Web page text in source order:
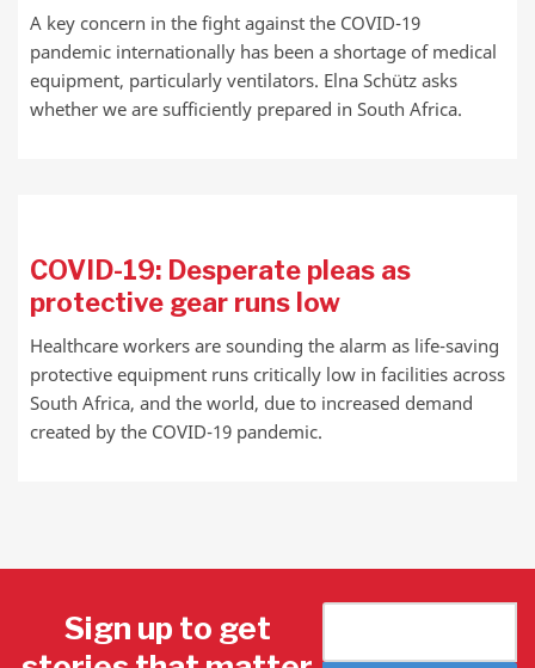
A key concern in the fight against the COVID-19
pandemic internationally has been a shortage of medical
equipment, particularly ventilators. Elna Schütz asks
whether we are sufficiently prepared in South Africa.
COVID-19: Desperate pleas as
protective gear runs low
Healthcare workers are sounding the alarm as life-saving
protective equipment runs critically low in facilities across
South Africa, and the world, due to increased demand
created by the COVID-19 pandemic.
Sign up to get